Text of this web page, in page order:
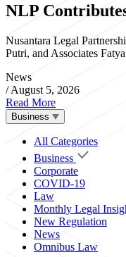
NLP
Nusantara Legal
Putri, and Associates
News
/ August 5, 2026
Read More
Business
All Categories
Business
Corporate
COVID-19
Law
Monthly Legal
New Regulation
News
Omnibus Law